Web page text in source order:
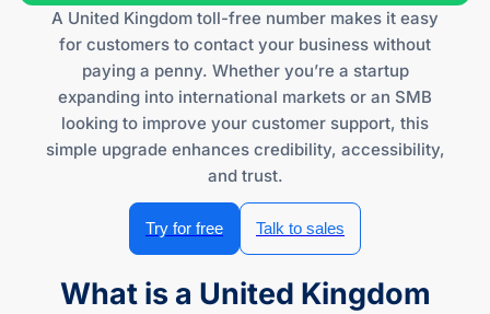
A United Kingdom toll-free number makes it easy
for customers to contact your business without
paying a penny. Whether you’re a startup
expanding into international markets or an SMB
looking to improve your customer support, this
simple upgrade enhances credibility, accessibility,
and trust.
Try for free Talk to sales
What is a United Kingdom